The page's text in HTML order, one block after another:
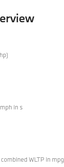
in s
WLTP in mpg